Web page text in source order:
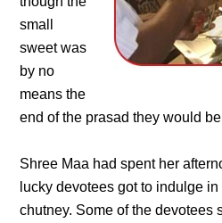
small
sweet was
by no
means the
end of the prasad they would
Shree Maa had spent her
lucky devotees got to indulge in
chutney. Some of the devotees